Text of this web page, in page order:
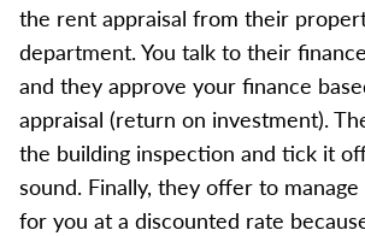
the rent appraisal from their
department. You talk to their
and they approve your finance
appraisal (return on investment).
the building inspection and tick it
sound. Finally, they offer to
for you at a discounted rate